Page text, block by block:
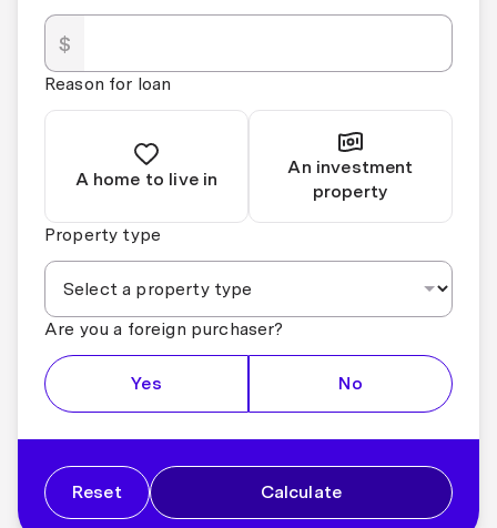
$
Reason for loan
A home to live in
An investment
property
Property type
Are you a foreign purchaser?
Yes No
Reset Calculate